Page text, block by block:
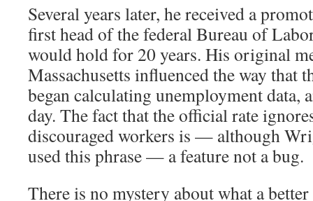
Several years later, he received a
first head of the federal Bureau of
would hold for 20 years. His original
Massachusetts influenced the way that
began calculating unemployment data,
day. The fact that the official rate
discouraged workers is — although
used this phrase — a feature not a bug.
There is no mystery about what a